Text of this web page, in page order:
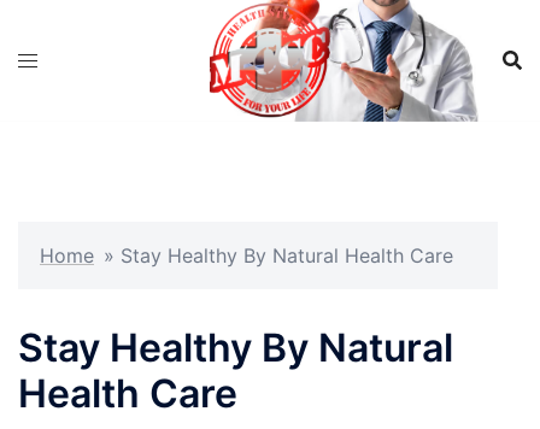
Home » Stay Healthy By Natural Health Care
Stay Healthy By Natural
Health Care